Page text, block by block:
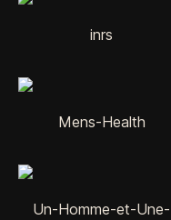
inrs
Mens-Health
Un-Homme-et-Une-